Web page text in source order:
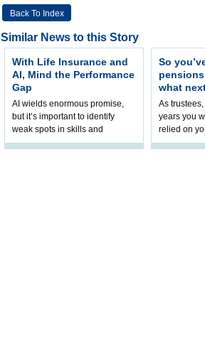
Back To Index
Similar News to this Story
With Life Insurance and
AI, Mind the Performance
Gap
AI wields enormous promise,
but it’s important to identify
weak spots in skills and
processes and adjust
So
what
As
years you
relied on
help